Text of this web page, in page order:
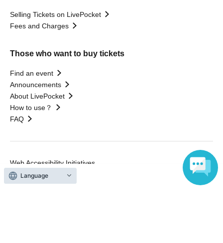
Selling Tickets on LivePocket
Fees and Charges
Those who want to buy tickets
Find an event
Announcements
About LivePocket
How to use？
FAQ
Web Accessibility Initiatives
Statement regarding the Act on Specified Commercial
Transactions
Language